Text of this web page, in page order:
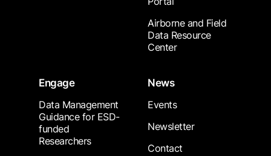
Airborne and Field
Data Resource
Center
Engage
Data Management
Guidance for ESD-
funded
Researchers
News
Events
Newsletter
Contact